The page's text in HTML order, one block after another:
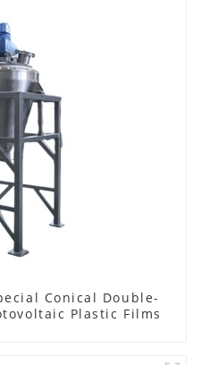
Conical Double-
Plastic Films